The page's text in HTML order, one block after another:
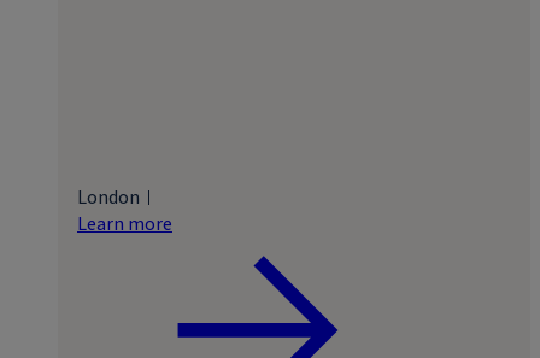
London
Learn more